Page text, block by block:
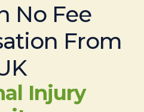
No Fee
From
Injury